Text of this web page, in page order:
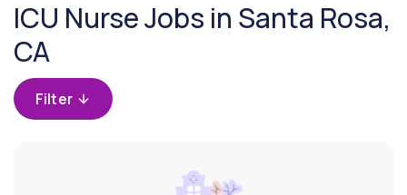
ICU Nurse Jobs in Santa Rosa,
CA
Filter
(Critical
Care)
Filter by
state